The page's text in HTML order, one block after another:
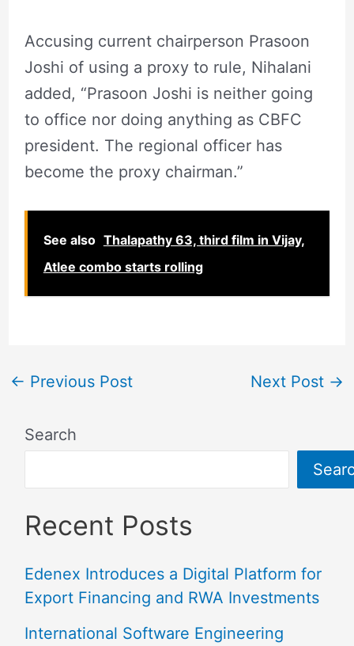
Accusing current chairperson Prasoon
Joshi of using a proxy to rule, Nihalani
added, “Prasoon Joshi is neither going
to office nor doing anything as CBFC
president. The regional officer has
become the proxy chairman.”
See also Thalapathy 63, third film in Vijay,
Atlee combo starts rolling
← Previous Post Next Post →
Search
Recent Posts
Edenex Introduces a Digital Platform for
Export Financing and RWA Investments
International Software Engineering